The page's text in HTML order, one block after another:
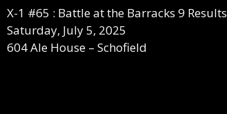
X-1 #65 : Battle at the Barracks 9 Results
Saturday, July 5, 2025
604 Ale House – Schofield